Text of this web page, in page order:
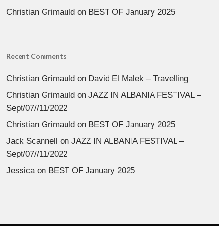
Christian Grimauld on BEST OF January 2025
Recent Comments
Christian Grimauld on David El Malek – Travelling
Christian Grimauld onJAZZ IN ALBANIA FESTIVAL –
Sept/07//11/2022
Christian Grimauld on BEST OF January 2025
Jack Scannell onJAZZ IN ALBANIA FESTIVAL –
Sept/07//11/2022
Jessica on BEST OF January 2025